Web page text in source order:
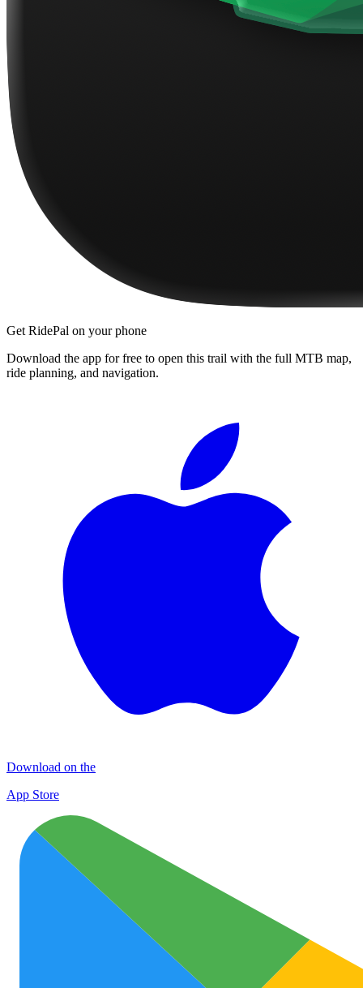
Get RidePal on your phone
Download the app for free to open this trail with the full MTB map,
ride planning, and navigation.
Download on the
App Store